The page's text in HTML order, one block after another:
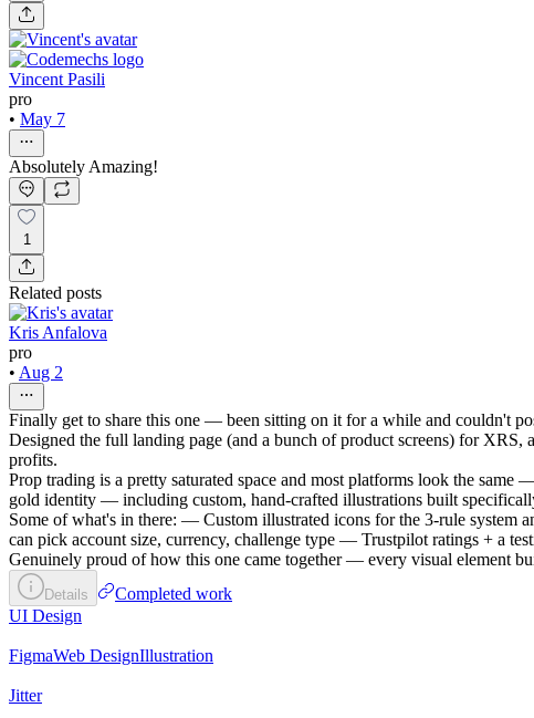
Vincent Pasili
pro
• May 7
Absolutely Amazing!
1
Related posts
Kris Anfalova
pro
• Aug 2
Finally get to share this one — been sitting on it for a while and couldn't
Designed the full landing page (and a bunch of product screens) for XRS,
profits.
Prop trading is a pretty saturated space and most platforms look the
gold identity — including custom, hand-crafted illustrations built
Some of what's in there: — Custom illustrated icons for the 3-rule
can pick account size, currency, challenge type — Trustpilot ratings + a
Genuinely proud of how this one came together — every visual element
Details
Completed work
UI Design
FigmaWeb DesignIllustration
Jitter